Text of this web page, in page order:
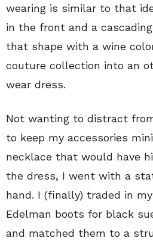
wearing is similar to that
in the front and a
that shape with a wine
couture collection into an
wear dress.
Not wanting to distract
to keep my accessories
necklace that would have
the dress, I went with a
hand. I (finally) traded in
Edelman boots for black
and matched them to a